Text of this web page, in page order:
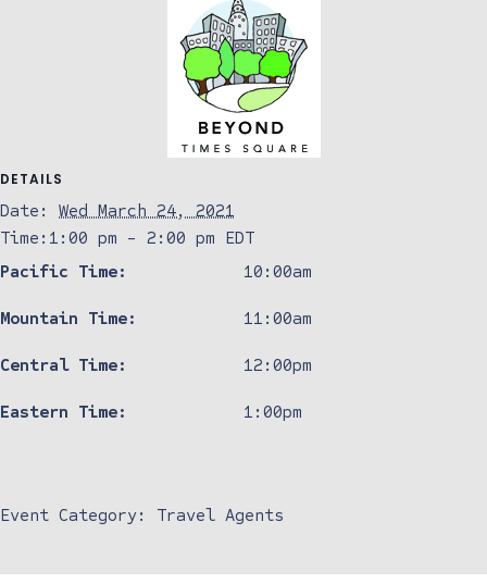
DETAILS
Date:
Wed March 24, 2021
Time: 1:00 pm - 2:00 pm EDT
Pacific Time:
10:00am
Mountain Time: 11:00am
Central Time: 12:00pm
Eastern Time: 1:00pm
Event Category: Travel Agents